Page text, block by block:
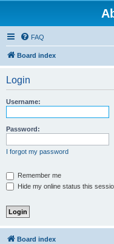
FAQ
Board index
Login
Username:
Password:
I forgot my password
Remember me
Hide my online status this
Board index